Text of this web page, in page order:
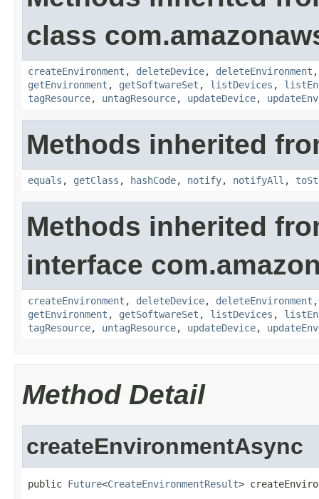
class
createEnvironment , deleteDevice, deleteEnvironment
getEnvironment , getSoftwareSet , listDevices ,
tagResource, untagResource, updateDevice,
Methods inherited
equals , getClass , hashCode, notify, notifyAll ,
Methods inherited
interface
createEnvironment , deleteDevice, deleteEnvironment
getEnvironment , getSoftwareSet , listDevices ,
tagResource, untagResource, updateDevice,
Method Detail
createEnvironmentAsync
public Future<CreateEnvironmentResult>